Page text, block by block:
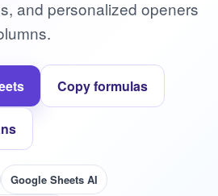
and personalized openers
Copy formulas
Google Sheets AI